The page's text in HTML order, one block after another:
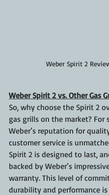
Weber Spirit 2
Weber Spirit 2 vs. Other Gas
So, why choose the Spirit 2
gas grills on the market? For
Weber’s reputation for
customer service is
Spirit 2 is designed to last,
backed by Weber’s
warranty. This level of
durability and performance